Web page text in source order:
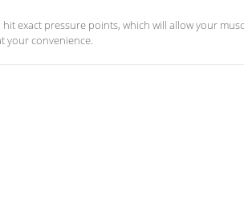
exact pressure points, which will allow your
your convenience.